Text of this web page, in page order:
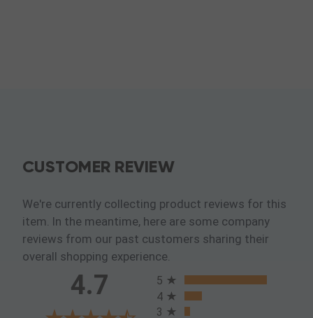
CUSTOMER REVIEW
We're currently collecting product reviews for this
item. In the meantime, here are some company
reviews from our past customers sharing their
overall shopping experience.
4.7
5
4
3